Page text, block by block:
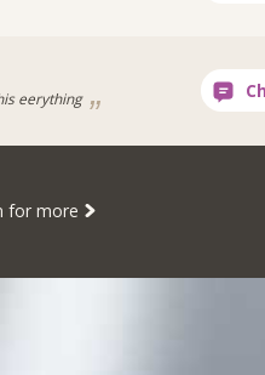
eerything
for more